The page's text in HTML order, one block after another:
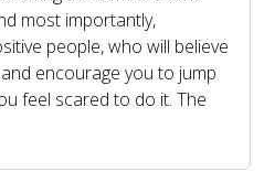
most importantly,
people, who will believe
encourage you to jump
feel scared to do it. The